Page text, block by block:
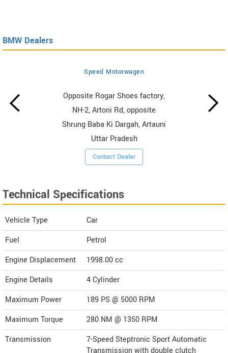
BMW Dealers
Speed Motorwagen
Opposite Rogar Shoes factory,
NH-2, Artoni Rd, opposite
Shrung Baba Ki Dargah, Artauni
Uttar Pradesh
Contact Dealer
Technical Specifications
Vehicle Type
Car
Fuel
Petrol
Engine Displacement
1998.00cc
Engine Details
4 Cylinder
Maximum Power
189 PS @ 5000 RPM
Maximum Torque
280 NM @ 1350 RPM
Transmission
7-Speed Steptronic Sport Automatic
Transmission with double clutch